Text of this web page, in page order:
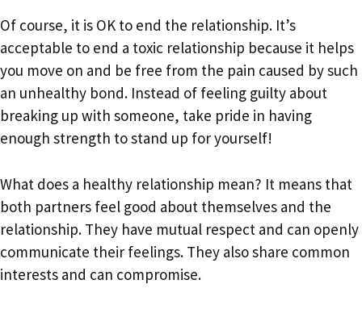
Of course, it is OK to end the relationship. It’s
acceptable to end a toxic relationship because it helps
you move on and be free from the pain caused by such
an unhealthy bond. Instead of feeling guilty about
breaking up with someone, take pride in having
enough strength to stand up for yourself!
What does a healthy relationship mean? It means that
both partners feel good about themselves and the
relationship. They have mutual respect and can openly
communicate their feelings. They also share common
interests and can compromise.